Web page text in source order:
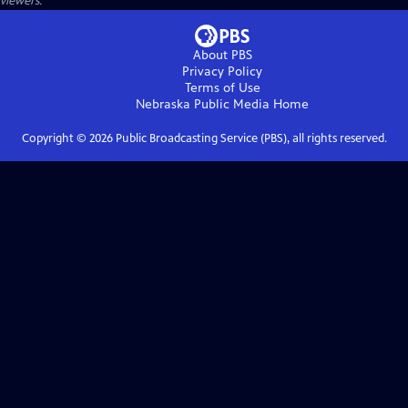
About PBS
Privacy Policy
Terms of Use
Nebraska Public Media Home
Copyright © 2026Public Broadcasting Service (PBS), all rights reserved.